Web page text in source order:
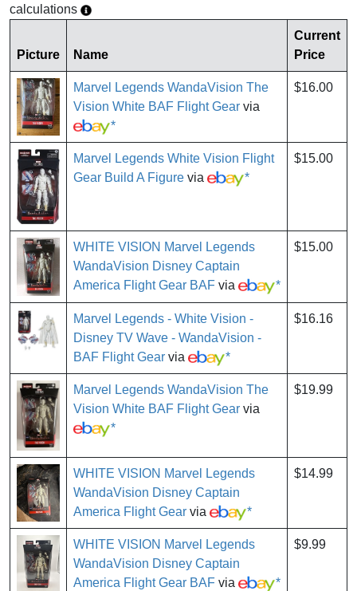
calculations
Picture Name
Current
Price
Marvel Legends WandaVision The
Vision White BAF Flight Gear via
*
$16.00
Marvel Legends White Vision Flight
Gear Build A Figure via *
$15.00
WHITE VISION Marvel Legends
WandaVision Disney Captain
America Flight Gear BAF via *
$15.00
Marvel Legends - White Vision -
Disney TV Wave - WandaVision -
BAF Flight Gear via *
$16.16
Marvel Legends WandaVision The
Vision White BAF Flight Gear via
*
$19.99
WHITE VISION Marvel Legends
WandaVision Disney Captain
America Flight Gear via *
$14.99
WHITE VISION Marvel Legends
WandaVision Disney Captain
America Flight Gear BAF via *
$9.99